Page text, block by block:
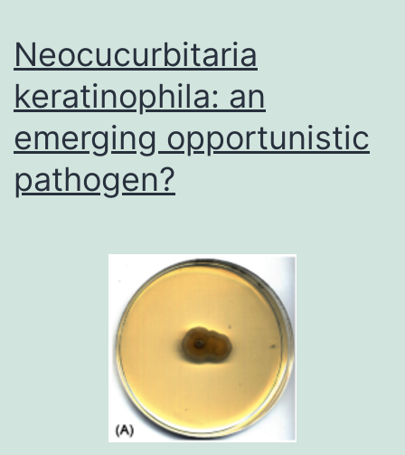
Neocucurbitaria
keratinophila: an
emerging opportunistic
pathogen?